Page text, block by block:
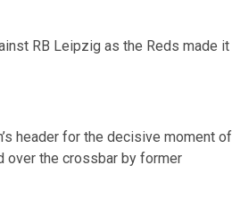
RB Leipzig as the Reds made it
header for the decisive moment of
over the crossbar by former